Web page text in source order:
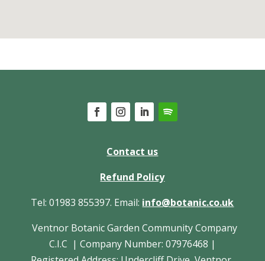
Contact us
Refund Policy
Tel: 01983 855397. Email: info@botanic.co.uk
Ventnor Botanic Garden Community Company
C.I.C | Company Number: 07976468 |